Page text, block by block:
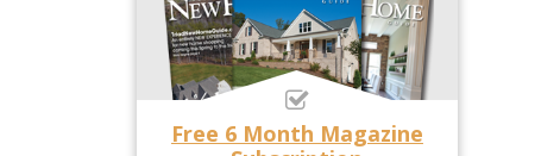
Free 6 Month Magazine